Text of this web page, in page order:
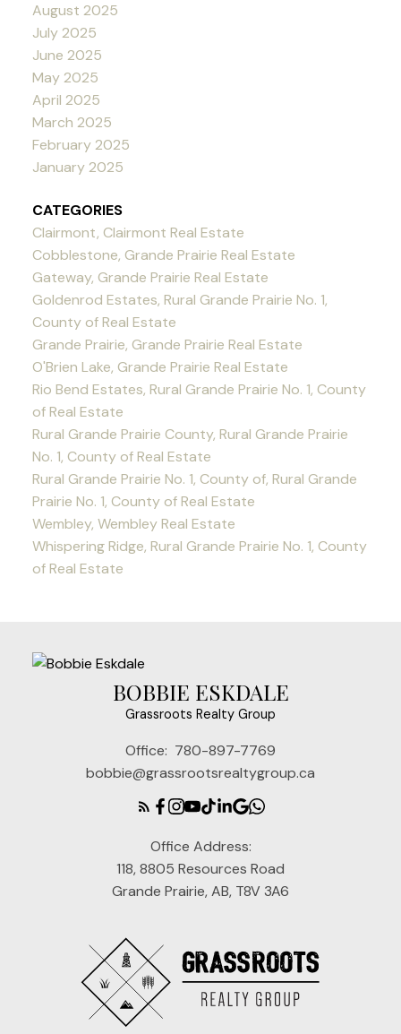
August 2025
July 2025
June 2025
May 2025
April 2025
March 2025
February 2025
January 2025
CATEGORIES
Clairmont, Clairmont Real Estate
Cobblestone, Grande Prairie Real Estate
Gateway, Grande Prairie Real Estate
Goldenrod Estates, Rural Grande Prairie No. 1,
County of Real Estate
Grande Prairie, Grande Prairie Real Estate
O'Brien Lake, Grande Prairie Real Estate
Rio Bend Estates, Rural Grande Prairie No. 1, County
of Real Estate
Rural Grande Prairie County, Rural Grande Prairie
No. 1, County of Real Estate
Rural Grande Prairie No. 1, County of, Rural Grande
Prairie No. 1, County of Real Estate
Wembley, Wembley Real Estate
Whispering Ridge, Rural Grande Prairie No. 1, County
of Real Estate
BOBBIE ESKDALE
Grassroots Realty Group
Office: 780-897-7769
bobbie@grassrootsrealtygroup.ca
Office Address:
118, 8805 Resources Road
Grande Prairie, AB, T8V 3A6